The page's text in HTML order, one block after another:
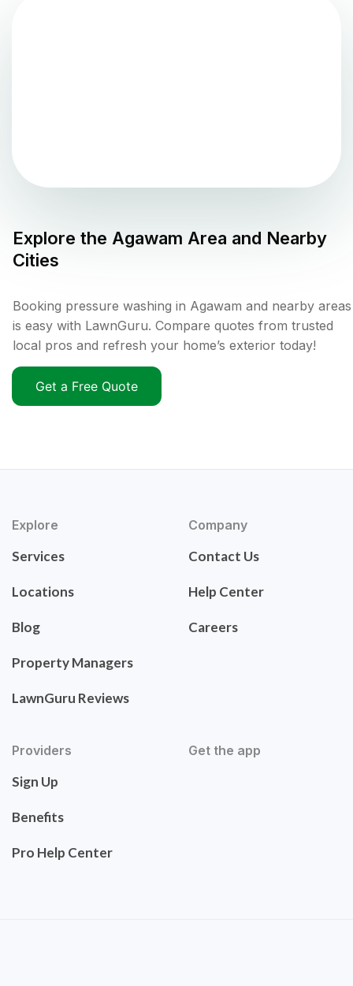
Explore the Agawam Area and Nearby
Cities
Booking pressure washing in Agawam and nearby areas
is easy with LawnGuru. Compare quotes from trusted
local pros and refresh your home’s exterior today!
Get a Free Quote
Explore
Services
Locations
Blog
Property Managers
LawnGuru Reviews
Company
Contact Us
Help Center
Careers
Providers
Sign Up
Benefits
Pro Help Center
Get the app